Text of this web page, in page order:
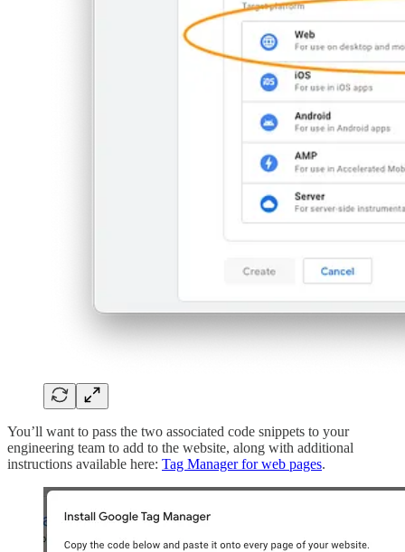
You’ll want to pass the two associated code snippets to your
engineering team to add to the website, along with additional
instructions available here: Tag Manager for web pages.